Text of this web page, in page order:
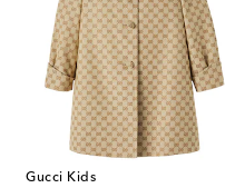
Gucci Kids